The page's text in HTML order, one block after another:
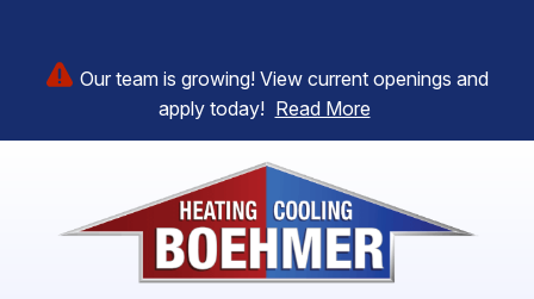
Our team is growing! View current openings and
apply today! Read More